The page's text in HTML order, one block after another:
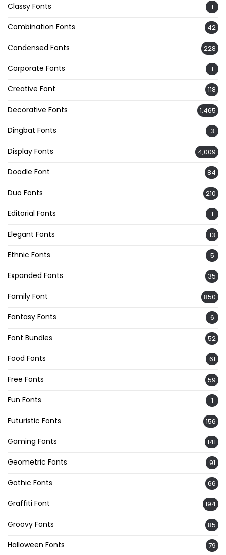
Classy Fonts 1
Combination Fonts 42
Condensed Fonts 228
Corporate Fonts 1
Creative Font 118
Decorative Fonts 1,465
Dingbat Fonts 3
Display Fonts 4,009
Doodle Font 84
Duo Fonts 210
Editorial Fonts 1
Elegant Fonts 13
Ethnic Fonts 5
Expanded Fonts 35
Family Font 850
Fantasy Fonts 6
Font Bundles 52
Food Fonts 61
Free Fonts 59
Fun Fonts 1
Futuristic Fonts 156
Gaming Fonts 141
Geometric Fonts 91
Gothic Fonts 66
Graffiti Font 194
Groovy Fonts 85
Halloween Fonts 79